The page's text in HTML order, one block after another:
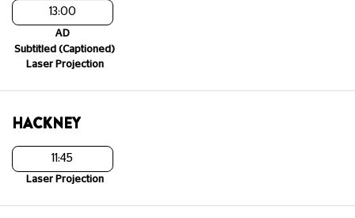
13:00
AD
Subtitled (Captioned)
Laser Projection
HACKNEY
11:45
Laser Projection